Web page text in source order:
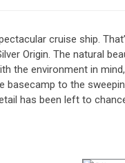
cruise ship.
Origin. The natural
the environment in
basecamp to the
has been left to